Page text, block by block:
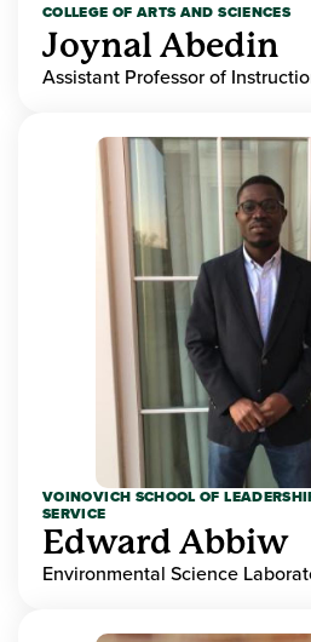
COLLEGE OF ARTS AND SCIENCES
Joynal Abedin
Assistant Professor of
VOINOVICH SCHOOL OF
SERVICE
Edward Abbiw
Environmental Science